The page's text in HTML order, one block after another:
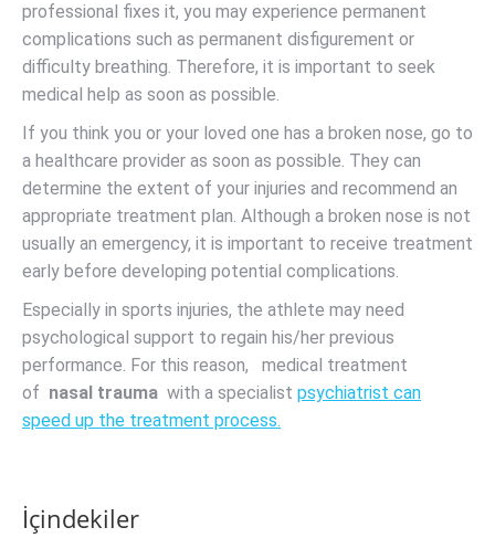
professional fixes it, you may experience permanent
complications such as permanent disfigurement or
difficulty breathing. Therefore, it is important to seek
medical help as soon as possible.
If you think you or your loved one has a broken nose, go to
a healthcare provider as soon as possible. They can
determine the extent of your injuries and recommend an
appropriate treatment plan. Although a broken nose is not
usually an emergency, it is important to receive treatment
early before developing potential complications.
Especially in sports injuries, the athlete may need
psychological support to regain his/her previous
performance. For this reason, medical treatment
of nasal trauma with a specialist psychiatrist can
speed up the treatment process.
İçindekiler